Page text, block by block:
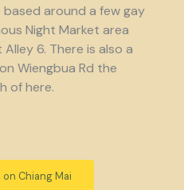
around a few gay
Night Market area
6. There is also a
Wiengbua Rd the
of here.
Chiang Mai